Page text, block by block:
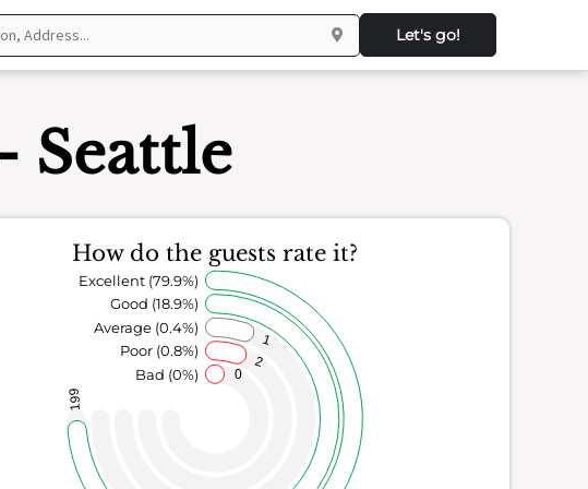
Let's go!
Seattle
How do the guests rate it?
0
2
1
199
Bad (0%)
Poor (0.8%)
Average (0.4%)
Good (18.9%)
Excellent (79.9%)